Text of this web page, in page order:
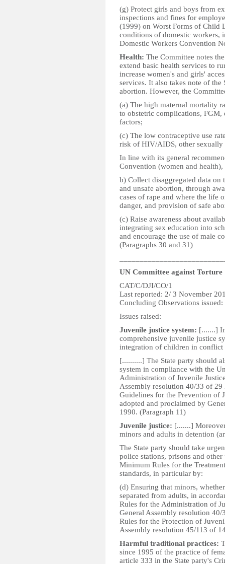
(g) Protect girls and boys from
inspections and fines for
(1999) on Worst Forms of Child
conditions of domestic workers,
Domestic Workers Convention
Health: The Committee notes
extend basic health services to
increase women's and girls'
services. It also takes note of
abortion. However, the
(a) The high maternal mortality
to obstetric complications, FGM,
factors;
(c) The low contraceptive use
risk of HIV/AIDS, other sexually
In line with its general
Convention (women and
b) Collect disaggregated data on
and unsafe abortion, through
cases of rape and where the life
danger, and provision of safe
(c) Raise awareness about
integrating sex education into
and encourage the use of male
(Paragraphs 30 and 31)
UN Committee against Torture
CAT/C/DJI/CO/1
Last reported: 2/ 3 November
Concluding Observations
Issues raised:
Juvenile justice system: [.......]
comprehensive juvenile justice
integration of children in
[..........] The State party should
system in compliance with the
Administration of Juvenile
Assembly resolution 40/33 of
Guidelines for the Prevention of
adopted and proclaimed by
1990. (Paragraph 11)
Juvenile justice: [.......]
minors and adults in detention
The State party should take
police stations, prisons and
Minimum Rules for the
standards, in particular by:
(d) Ensuring that minors,
separated from adults, in
Rules for the Administration of
General Assembly resolution
Rules for the Protection of
Assembly resolution 45/113 of
Harmful traditional practices:
since 1995 of the practice of
article 333 in the State party's